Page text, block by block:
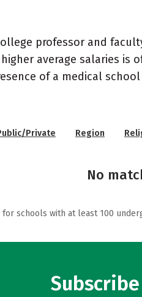
professor and
average salaries
of a medical
Private Region
No
schools with at least 100